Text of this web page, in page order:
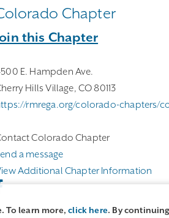
Chapter
this Chapter
E. Hampden Ave.
Hills Village, CO 80113
rmrega.org/colorado-chapters/
Colorado Chapter
a message
Additional Chapter Information
To learn more,click here. By